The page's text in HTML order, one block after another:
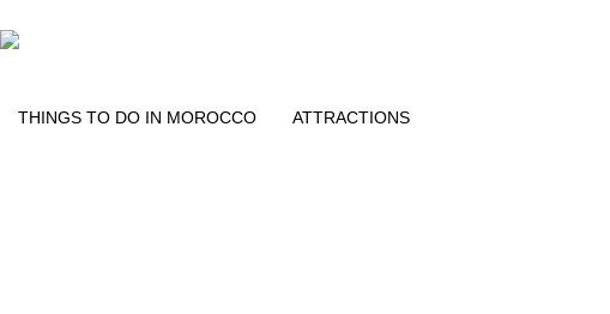
THINGS TO DO IN MOROCCO​ ATTRACTIONS